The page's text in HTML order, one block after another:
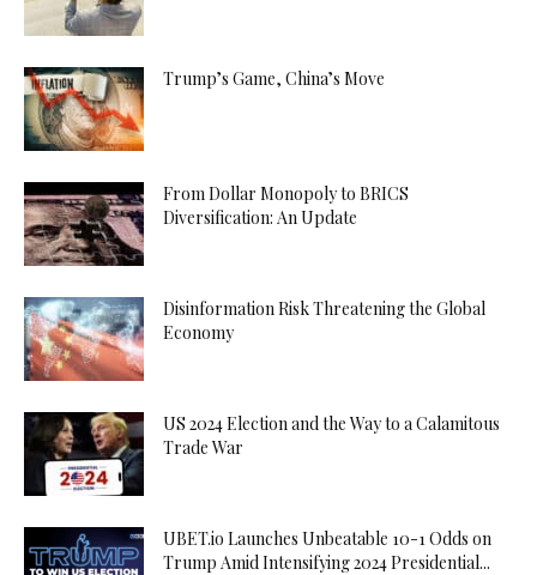
Trump’s Game, China’s Move
From Dollar Monopoly to BRICS
Diversification: An Update
Disinformation Risk Threatening the Global
Economy
US 2024 Election and the Way to a Calamitous
Trade War
UBET.io Launches Unbeatable 10-1 Odds on
Trump Amid Intensifying 2024 Presidential...